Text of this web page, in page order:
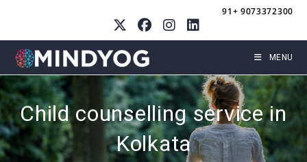
content
91+ 9073372300
MENU
Child counselling service in
Kolkata